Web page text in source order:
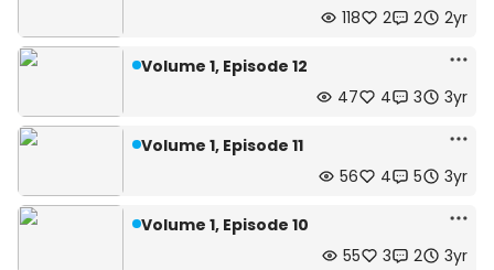
118
2 2 2yr
Volume 1, Episode 12
47
4 3 3yr
Volume 1, Episode 11
56
4 5 3yr
Volume 1, Episode 10
55
3 2 3yr